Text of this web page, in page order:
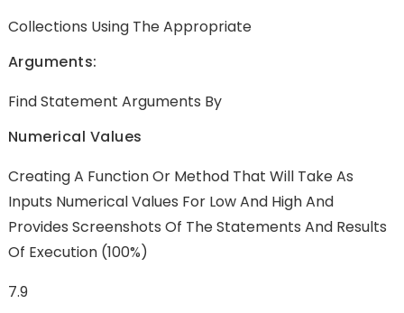
Collections Using The Appropriate
Arguments:
Find Statement Arguments By
Numerical Values
Creating A Function Or Method That Will Take As
Inputs Numerical Values For Low And High And
Provides Screenshots Of The Statements And Results
Of Execution (100%)
7.9